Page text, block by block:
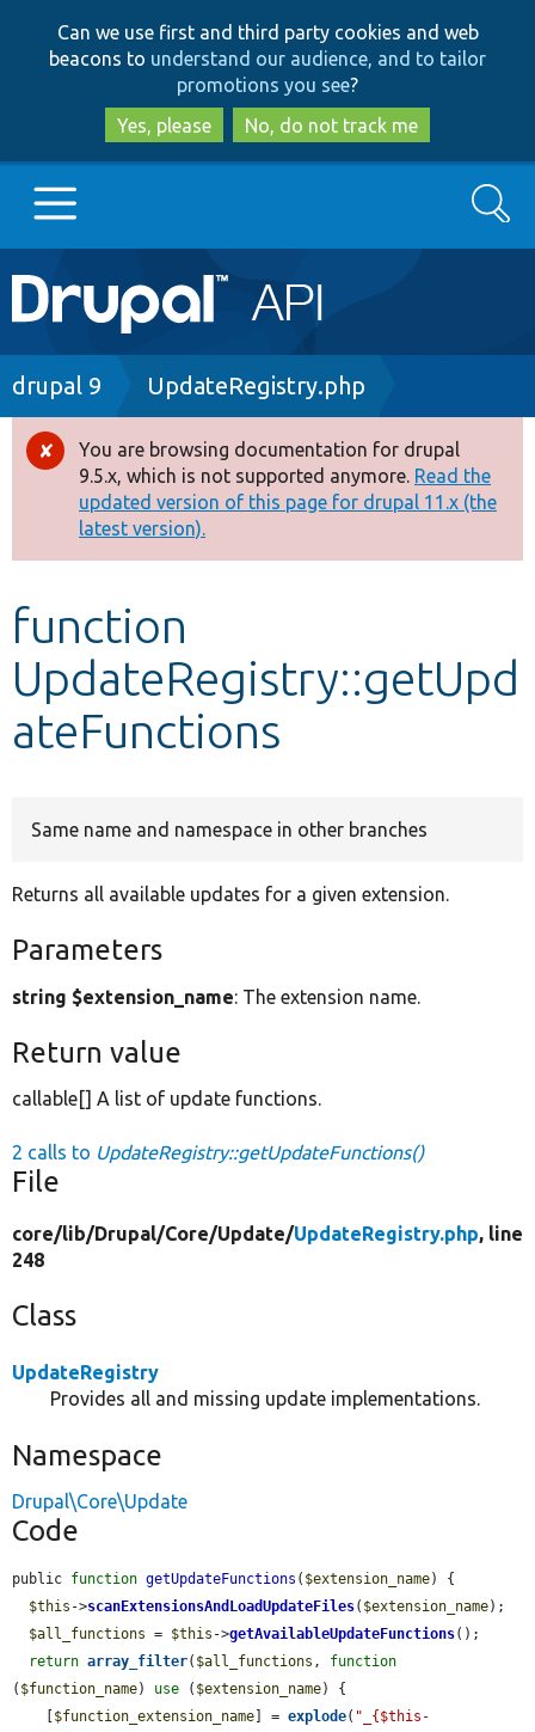
to
main
content
to
search
Can we use first and third party cookies and web
beacons to understand our audience, and to tailor
promotions you see?
Yes, please
No, do not track me
Main
navigation
Go to Drupal.org
Drupal 8+
Other projects
Develop for Drupal
Search
Breadcrumb
drupal 9 UpdateRegistry.php
Error
message
You are browsing documentation for drupal
9.5.x, which is not supported anymore. Read the
updated version of this page for drupal 11.x (the
latest version).
function
UpdateRegistry::getUpd
ateFunctions
Same name and namespace in other branches
Returns all available updates for a given extension.
Parameters
string $extension_name: The extension name.
Return value
callable[] A list of update functions.
2 calls to UpdateRegistry::getUpdateFunctions()
File
core/lib/Drupal/Core/Update/UpdateRegistry.php, line
248
Class
UpdateRegistry
Provides all and missing update implementations.
Namespace
Drupal\Core\Update
Code
public function getUpdateFunctions ( $extension_name) {
$this ->scanExtensionsAndLoadUpdateFiles( $extension_name);
$all_functions = $this ->getAvailableUpdateFunctions();
return array_filter( $all_functions , function
( $function_name) use ( $extension_name) {
    [
$function_extension_name] = explode( "_{$this-